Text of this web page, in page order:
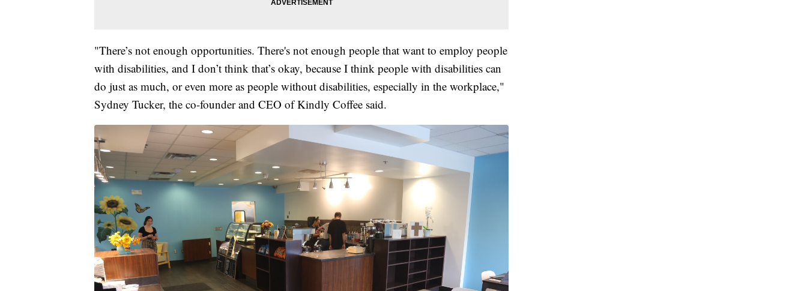
"There’s not enough opportunities. There's not enough people that want to employ people
with disabilities, and I don’t think that’s okay, because I think people with disabilities can
do just as much, or even more as people without disabilities, especially in the workplace,"
Sydney Tucker, the co-founder and CEO of Kindly Coffee said.